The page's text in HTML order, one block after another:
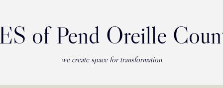
of Pend Oreille
we create space for transformation